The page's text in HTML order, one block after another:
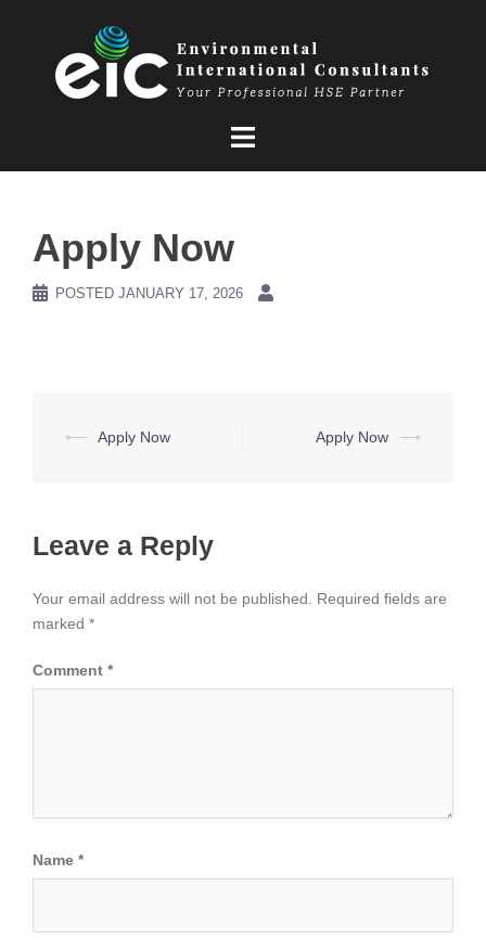
Apply Now
POSTED JANUARY 17, 2026
Post
⟵ Apply Now Apply Now ⟶
Leave a Reply
Your email address will not be published.
Required fields are
marked *
Comment *
Name *